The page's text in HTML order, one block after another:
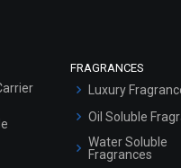
FRAGRANCES
Luxury
Oil Soluble
Water Soluble
Fragrances